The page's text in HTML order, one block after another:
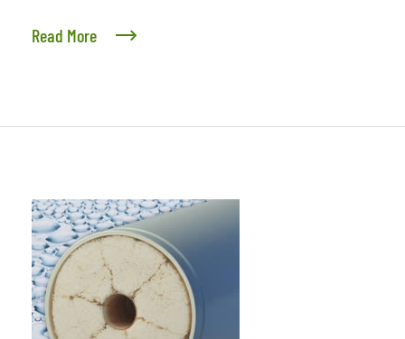
Read More